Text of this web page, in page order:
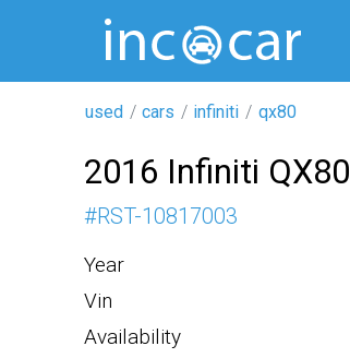
used cars infiniti qx80
2016 Infiniti QX80
#RST-10817003
Year
Vin
Availability